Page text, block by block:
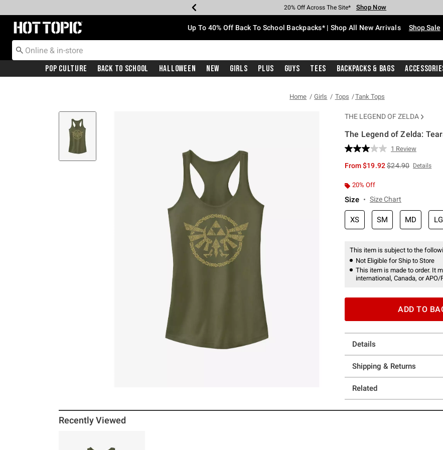
Earn Hot Cash Every $40 Spent* Shop Now
20% Off Across The Site* Shop Now
Up To 50% Off Select Styles* Shop Now
Up To 60% Off Clearance* Shop Now
Free Pickup In-Store* Shop Now
Free Shipping With $75 Purchase* Shop Now
Redirect to Hot Topic Home Page Up To 40% Off Back To School Backpacks* | Shop All New Arrivals Shop Sale
Pop Culture Back To School Halloween New Girls Plus Guys Tees Backpacks & Bags
Home Girls Tops Tank Tops
THE LEGEND OF ZELDA
The Legend of Zelda:
4.2 out of 5 Customer Rating
Read
Review.
1 Review
From$19.92is sales price, the
$24.90 Details
20% Off
Size Size Chart
XS SM MD LG
This item is subject to the
Not Eligible for Ship to Store
This item is made to order. It
international, Canada, or APO/
ADD TO
Details
Shipping & Returns
Related
Recently Viewed